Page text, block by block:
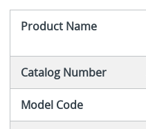
Product Name
Catalog Number
Model Code